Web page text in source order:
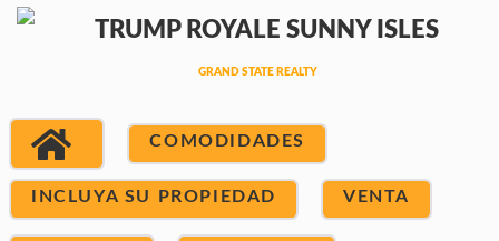
COMODIDADES
INCLUYA SU PROPIEDAD VENTA